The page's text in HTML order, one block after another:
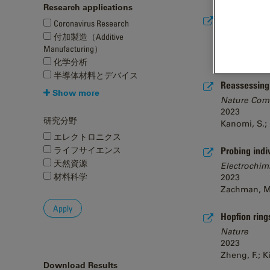
Research applications
Coronavirus Research
付加製造（Additive
Manufacturing）
化学分析
半導体材料とデバイス
Show more
研究分野
エレクトロニクス
ライフサイエンス
天然資源
材料科学
Download Results
STEM
Hogan-
Nature
2023
Kanomi, S.;
Probing
2023
Zachman,
Hopfion
Nature
2023
Zheng, F.;